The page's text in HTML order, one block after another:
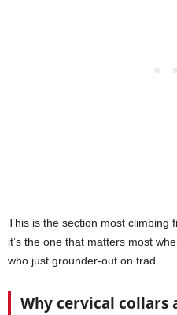
This is the section most climbing
it’s the one that matters most
who just grounder-out on trad.
Why cervical collars